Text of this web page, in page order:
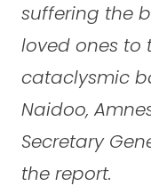
suffering the
loved ones to
cataclysmic
Naidoo,
Secretary
the report.